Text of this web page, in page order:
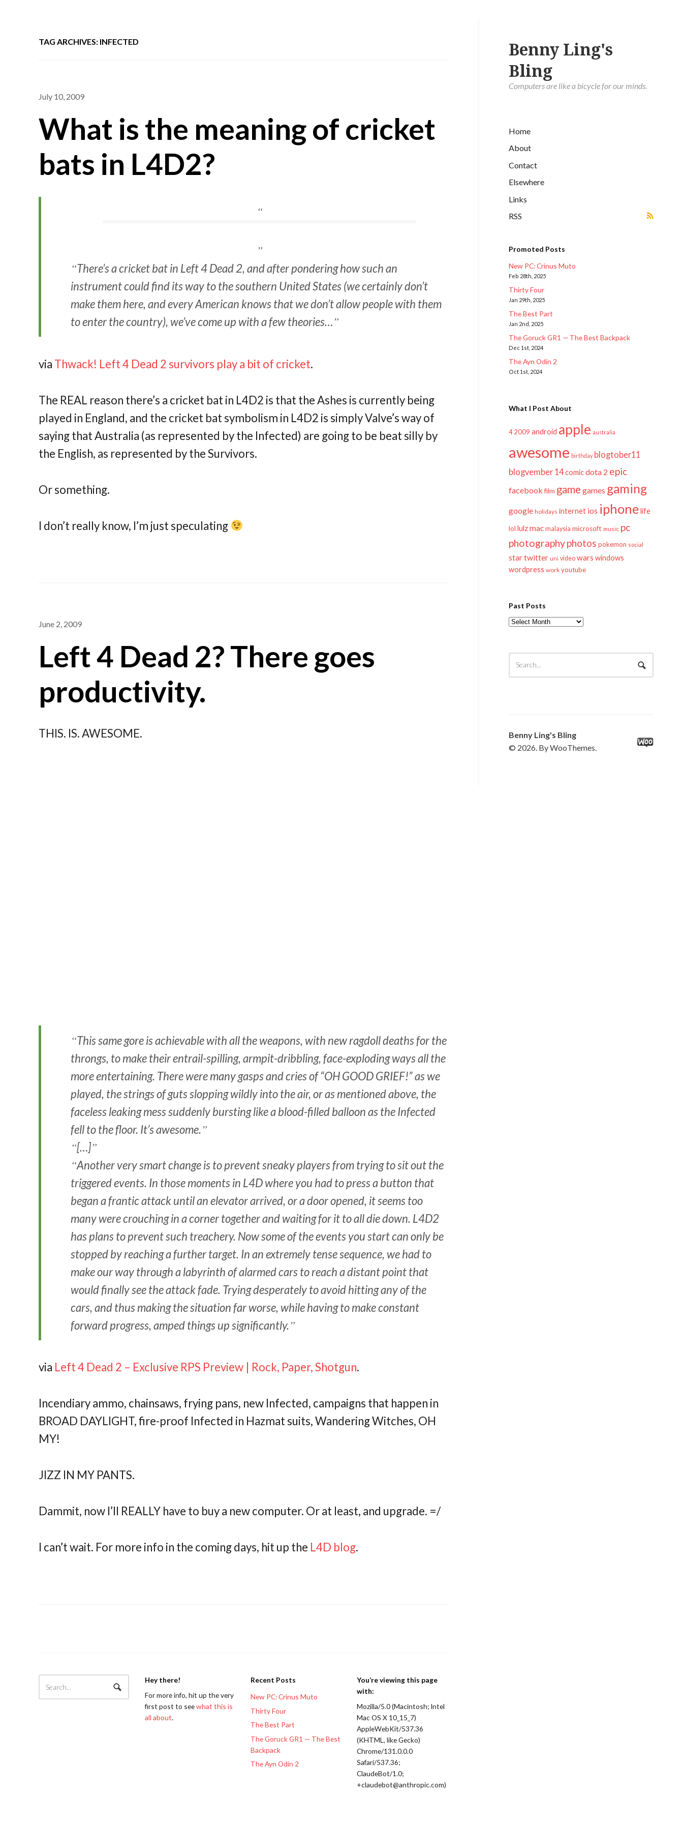
Benny Ling's
Bling
Computers are like a bicycle for our minds.
Home
About
Contact
Elsewhere
Links
RSS
Promoted Posts
New PC: Crinus Muto
Feb 28th, 2025
Thirty Four
Jan 29th, 2025
The Best Part
Jan 2nd, 2025
The Goruck GR1 — The Best Backpack
Dec 1st, 2024
The Ayn Odin 2
Oct 1st, 2024
What I Post About
4 2009 android apple australia
awesome birthday blogtober11
blogvember 14comicdota 2 epic
facebook film game games gaming
google holidays internet ios iphonelife
lol lulzmac malaysia microsoft music pc
photographyphotos pokemon social
startwitter uni video wars windows
wordpress work youtube
Past Posts
Past
Benny Ling's Bling
© 2026. By WooThemes.
TAG ARCHIVES: INFECTED
July 10, 2009
What is the meaning of cricket
bats in L4D2?
There’s a cricket bat in Left 4 Dead 2, and after pondering how such an
instrument could find its way to the southern United States (we certainly don’t
make them here, and every American knows that we don’t allow people with them
to enter the country), we’ve come up with a few theories…
via Thwack! Left 4 Dead 2 survivors play a bit of cricket.
The REAL reason there’s a cricket bat in L4D2 is that the Ashes is currently being
played in England, and the cricket bat symbolism in L4D2 is simply Valve’s way of
saying that Australia (as represented by the Infected) are going to be beat silly by
the English, as represented by the Survivors.
Or something.
I don’t really know, I’m just speculating
June 2, 2009
Left 4 Dead 2? There goes
productivity.
THIS. IS. AWESOME.
This same gore is achievable with all the weapons, with new ragdoll deaths for the
throngs, to make their entrail-spilling, armpit-dribbling, face-explodingways all the
more entertaining. There were many gasps and cries of “OH GOOD GRIEF!” as we
played, the strings of guts slopping wildly into the air, or as mentioned above, the
faceless leaking mess suddenly bursting like a blood-filled balloon as the Infected
fell to the floor. It’s awesome.
[…]
Another very smart change is to prevent sneaky players from trying to sit out the
triggered events. In those moments in L4D where you had to press a button that
began a frantic attack until an elevator arrived, or a door opened, it seems too
many were crouching in a corner together and waiting for it to all die down. L4D2
has plans to prevent such treachery. Now some of the events you start can only be
stopped by reaching a further target. In an extremely tense sequence, we had to
make our way through a labyrinth of alarmed cars to reach a distant point that
would finally see the attack fade. Trying desperately to avoid hitting any of the
cars, and thus making the situation far worse, while having to make constant
forward progress, amped things up significantly.
via Left 4 Dead 2 – Exclusive RPS Preview | Rock, Paper, Shotgun.
Incendiary ammo, chainsaws, frying pans, new Infected, campaigns that happen in
BROAD DAYLIGHT, fire-proof Infected in Hazmat suits, Wandering Witches, OH
MY!
JIZZ IN MY PANTS.
Dammit, now I’ll REALLY have to buy a new computer. Or at least, and upgrade. =/
I can’t wait. For more info in the coming days, hit up the L4D blog.
Hey there!
For more info, hit up the very
first post to seewhat this is
all about.
Recent Posts
New PC: Crinus Muto
Thirty Four
The Best Part
The Goruck GR1 — The Best
Backpack
The Ayn Odin 2
You’re viewing this page
with:
Mozilla/5.0 (Macintosh; Intel
Mac OS X 10_15_7)
AppleWebKit/537.36
(KHTML, like Gecko)
Chrome/131.0.0.0
Safari/537.36;
ClaudeBot/1.0;
+claudebot@anthropic.com)